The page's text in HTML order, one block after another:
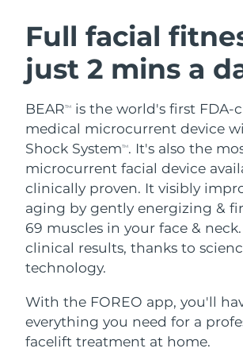
Full facial
just 2 mins a
BEARTM
is the world's first FDA-
medical microcurrent device
Shock SystemTM. It's also the
microcurrent facial device
clinically proven. It visibly
aging by gently energizing &
69 muscles in your face &
clinical results, thanks to
technology.
With the FOREO app, you'll
everything you need for a
facelift treatment at home.
LUNA™ 4 bundle
Anti-aging massage
LUNA™ 4 plus
Massage, LED heating
For men, anti-aging
BEAR™ 2 bundle
Microcurrent toning
BEAR™ 2 go
Microcurrent toning on-
Microcurrent line
Hydration
UFO™ 3 bundle
Deep facial hydration
UFO™ 3 LED
Near-infrared and red
device
Oral
issa™ 4
Hybrid silicone sonic
issa™ 4 plus
Smart hybrid silicone
FAQ™ ANTI-AGING
Anti-aging LED
Austria
Bahrain Delivery
Belgium
Bermuda
Bosnia &
Herzegovina
Brunei Delivery
Bulgaria
Canada Delivery
Chile Delivery